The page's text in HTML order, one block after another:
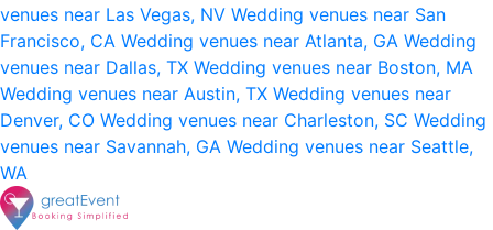
venues near Las Vegas, NV Wedding venues near San
Francisco, CA Wedding venues near Atlanta, GA Wedding
venues near Dallas, TX Wedding venues near Boston, MA
Wedding venues near Austin, TX Wedding venues near
Denver, CO Wedding venues near Charleston, SC Wedding
venues near Savannah, GA Wedding venues near Seattle,
WA